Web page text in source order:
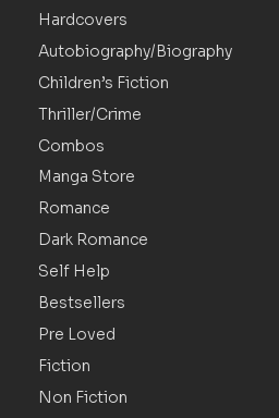
Hardcovers
Autobiography/Biography
Children’s Fiction
Thriller/Crime
Combos
Manga Store
Romance
Dark Romance
Self Help
Bestsellers
Pre Loved
Fiction
Non Fiction